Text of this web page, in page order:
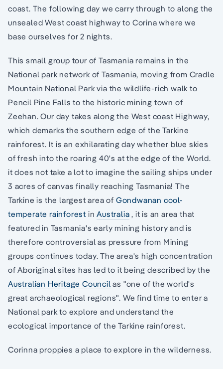
coast. The following day we carry through to along the
unsealed West coast highway to Corina where we
base ourselves for 2 nights.
This small group tour of Tasmania remains in the
National park network of Tasmania, moving from Cradle
Mountain National Park via the wildlife-rich walk to
Pencil Pine Falls to the historic mining town of
Zeehan. Our day takes along the West coast Highway,
which demarks the southern edge of the Tarkine
rainforest. It is an exhilarating day whether blue skies
of fresh into the roaring 40's at the edge of the World.
it does not take a lot to imagine the sailing ships under
3 acres of canvas finally reaching Tasmania! The
Tarkine is the largest area of Gondwanan cool-
temperate rainforest inAustralia , it is an area that
featured in Tasmania's early mining history and is
therefore controversial as pressure from Mining
groups continues today. The area's high concentration
of Aboriginal sites has led to it being described by the
Australian Heritage Council as "one of the world's
great archaeological regions". We find time to enter a
National park to explore and understand the
ecological importance of the Tarkine rainforest.
Corinna proppies a place to explore in the wilderness.